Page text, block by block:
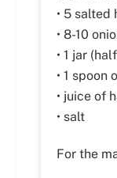
• 5
• 8-10
• 1 jar
• 1 spoon
• juice of
• salt
For the